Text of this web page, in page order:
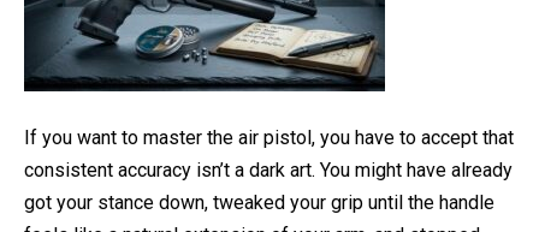
If you want to master the air pistol, you have to accept that
consistent accuracy isn’t a dark art. You might have already
got your stance down, tweaked your grip until the handle